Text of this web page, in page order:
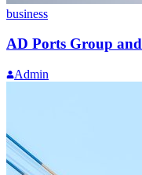
business
AD Ports Group
Admin